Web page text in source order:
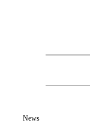
News